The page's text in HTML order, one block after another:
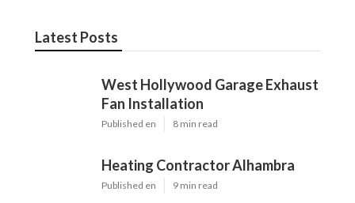
Latest Posts
West Hollywood Garage Exhaust
Fan Installation
Published en 8 min read
Heating Contractor Alhambra
Published en 9 min read